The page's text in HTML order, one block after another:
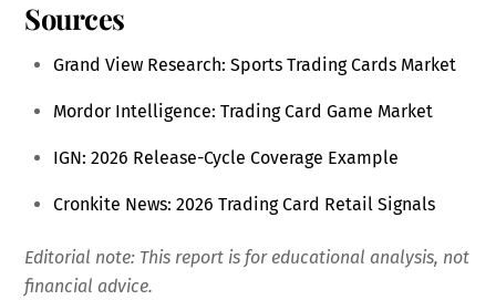
Sources
Grand View Research: Sports Trading Cards Market
Mordor Intelligence: Trading Card Game Market
IGN: 2026 Release-Cycle Coverage Example
Cronkite News: 2026 Trading Card Retail Signals
Editorial note: This report is for educational analysis, not
financial advice.